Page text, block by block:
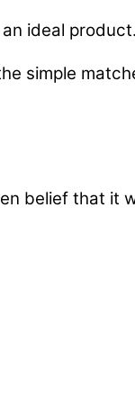
ideal product.
simple
belief that it